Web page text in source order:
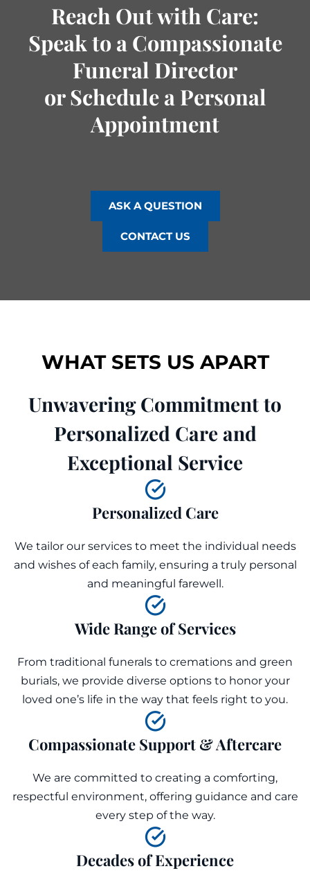
Reach Out with Care:
Speak to a Compassionate
Funeral Director
or Schedule a Personal
Appointment
ASK A QUESTION
CONTACT US
WHAT SETS US APART
Unwavering Commitment to
Personalized Care and
Exceptional Service
Personalized Care
We tailor our services to meet the individual needs
and wishes of each family, ensuring a truly personal
and meaningful farewell.
Wide Range of Services
From traditional funerals to cremations and green
burials, we provide diverse options to honor your
loved one’s life in the way that feels right to you.
Compassionate Support & Aftercare
We are committed to creating a comforting,
respectful environment, offering guidance and care
every step of the way.
Decades of Experience